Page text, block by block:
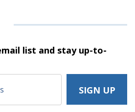
list and stayup-to-